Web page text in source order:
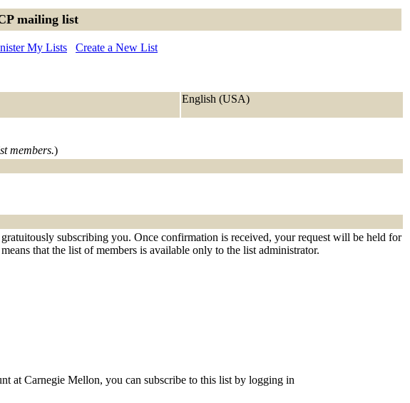
mailing list
My Lists Create a New List
English (USA)
members.)
subscribing you. Once confirmation is received, your request will be held for
that the list of members is available only to the list administrator.
at Carnegie Mellon, you can subscribe to this list by logging in